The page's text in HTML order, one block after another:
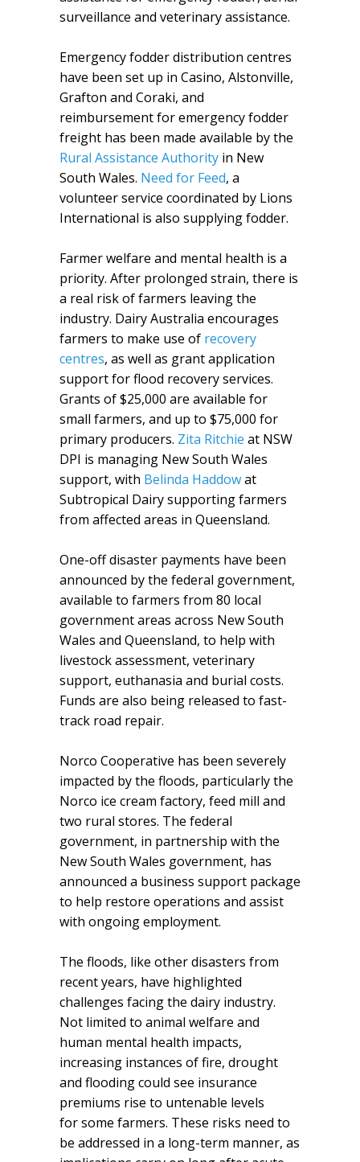
surveillance and veterinary assistance.
Emergency fodder distribution centres
have been set up in Casino, Alstonville,
Grafton and Coraki, and
reimbursement for emergency fodder
freight has been made available by the
Rural Assistance Authority in New
South Wales. Need for Feed, a
volunteer service coordinated by Lions
International is also supplying fodder.
Farmer welfare and mental health is a
priority. After prolonged strain, there is
a real risk of farmers leaving the
industry. Dairy Australia encourages
farmers to make use of recovery
centres, as well as grant application
support for flood recovery services.
Grants of $25,000 are available for
small farmers, and up to $75,000 for
primary producers. Zita Ritchie at NSW
DPI is managing New South Wales
support, with Belinda Haddowat
Subtropical Dairy supporting farmers
from affected areas in Queensland.
One-off disaster payments have been
announced by the federal government,
available to farmers from 80 local
government areas across New South
Wales and Queensland, to help with
livestock assessment, veterinary
support, euthanasia and burial costs.
Funds are also being released to fast-
track road repair.
Norco Cooperative has been severely
impacted by the floods, particularly the
Norco ice cream factory, feed mill and
two rural stores. The federal
government, in partnership with the
New South Wales government, has
announced a business support package
to help restore operations and assist
with ongoing employment.
The floods, like other disasters from
recent years, have highlighted
challenges facing the dairy industry.
Not limited to animal welfare and
human mental health impacts,
increasing instances of fire, drought
and flooding could see insurance
premiums rise to untenable levels
for some farmers. These risks need to
be addressed in a long-term manner, as